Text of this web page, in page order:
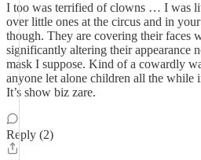
I too was terrified of clowns … I was
over little ones at the circus and in
though. They are covering their faces
significantly altering their appearance
mask I suppose. Kind of a cowardly
anyone let alone children all the while
It’s show biz zare.
Reply (2)